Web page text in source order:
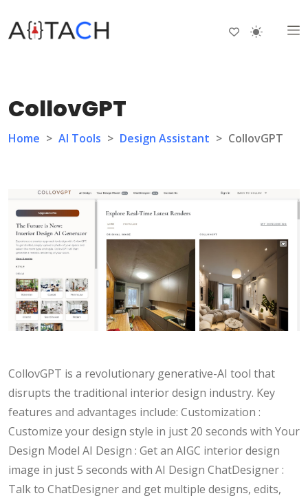
CollovGPT
Home > AI Tools > Design Assistant > CollovGPT
CollovGPT is a revolutionary generative-AI tool that
disrupts the traditional interior design industry. Key
features and advantages include: Customization :
Customize your design style in just 20 seconds with Your
Design Model AI Design : Get an AIGC interior design
image in just 5 seconds with AI Design ChatDesigner :
Talk to ChatDesigner and get multiple designs, edits,